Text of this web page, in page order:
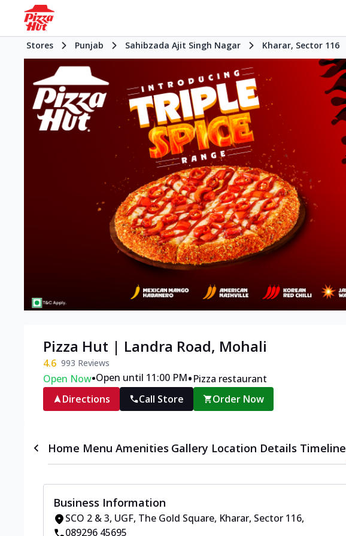
Stores Punjab Sahibzada Ajit Singh Nagar Kharar, Sector 116
Pizza Hut | Landra Road, Mohali
4.6 993 Reviews
Open Now•Open until 11:00 PM•Pizza restaurant
Directions
Call Store Order Now
Home Menu Amenities Gallery Location Details Timeline
Business Information
SCO 2 & 3, UGF, The Gold Square, Kharar, Sector 116,
089296 45695